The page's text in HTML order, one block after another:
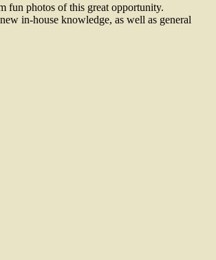
fun photos of this great opportunity.
in-house knowledge, as well as general